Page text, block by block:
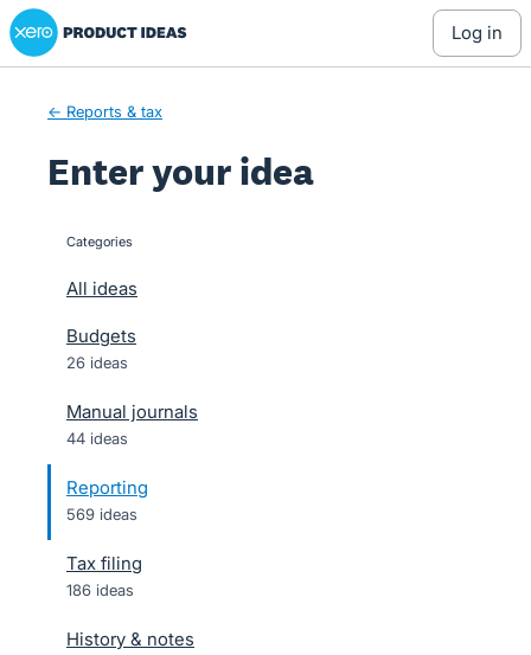
Skip
to
Xero Product Ideas homepage
log in
← Reports & tax
Enter your idea
categories
All ideas
Budgets
26 ideas
Manual journals
44 ideas
Reporting
569 ideas
Tax filing
186 ideas
History & notes